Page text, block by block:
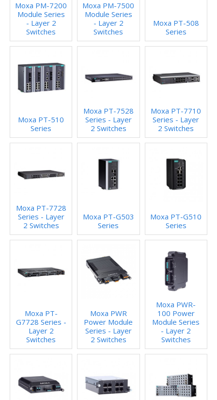
Moxa PM-7200
Module Series
- Layer 2
Switches
Moxa PM-7500
Module Series
- Layer 2
Switches
Moxa PT-508
Series
Moxa PT-510
Series
Moxa PT-7528
Series - Layer
2 Switches
Moxa PT-7710
Series - Layer
2 Switches
Moxa PT-7728
Series - Layer
2 Switches
Moxa PT-G503
Series
Moxa PT-G510
Series
Moxa PT-
G7728 Series -
Layer 2
Switches
Moxa PWR
Power Module
Series - Layer
2 Switches
Moxa PWR-
100 Power
Module Series
- Layer 2
Switches